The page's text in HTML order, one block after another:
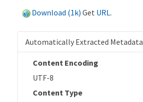
Download (1k) Get URL.
Automatically Extracted Metadata
Content Encoding
UTF-8
Content Type